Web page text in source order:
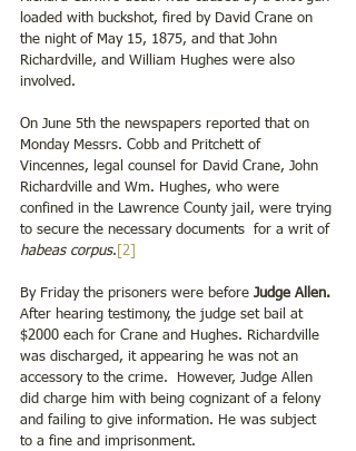
loaded with buckshot, fired by David Crane on
the night of May 15, 1875, and that John
Richardville, and William Hughes were also
involved.
On June 5th the newspapers reported that on
Monday Messrs. Cobb and Pritchett of
Vincennes, legal counsel for David Crane, John
Richardville and Wm. Hughes, who were
confined in the Lawrence County jail, were trying
to secure the necessary documents  for a writ of
habeas corpus. [2]
By Friday the prisoners were before Judge Allen.
After hearing testimony, the judge set bail at
$2000 each for Crane and Hughes. Richardville
was discharged, it appearing he was not an
accessory to the crime.  However, Judge Allen
did charge him with being cognizant of a felony
and failing to give information. He was subject
to a fine and imprisonment.